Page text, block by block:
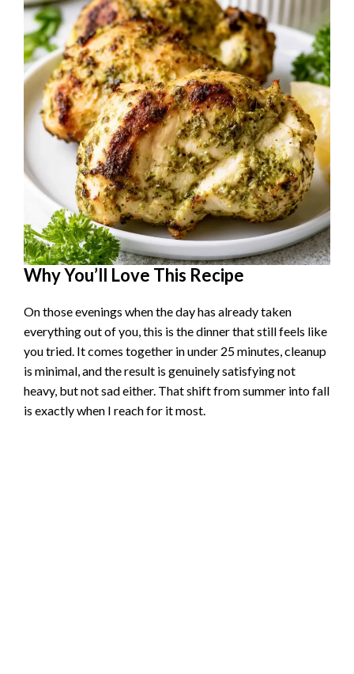
Why You’ll Love This Recipe
On those evenings when the day has already taken
everything out of you, this is the dinner that still feels like
you tried. It comes together in under 25 minutes, cleanup
is minimal, and the result is genuinely satisfying not
heavy, but not sad either. That shift from summer into fall
is exactly when I reach for it most.